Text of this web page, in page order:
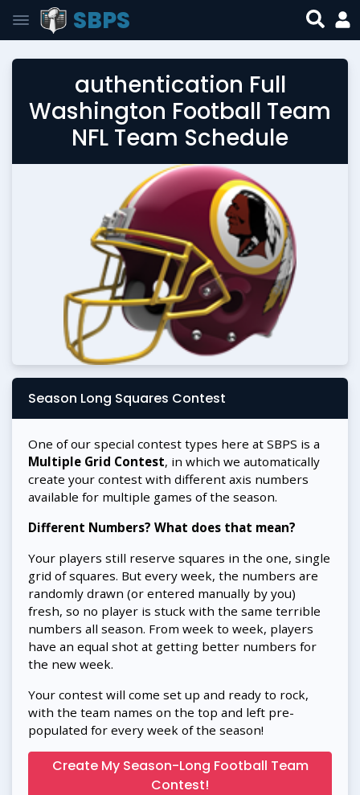
SBPS
authentication Full
Washington Football Team
NFL Team Schedule
Season Long Squares Contest
One of our special contest types here at SBPS is a
Multiple Grid Contest, in which we automatically
create your contest with different axis numbers
available for multiple games of the season.
Different Numbers? What does that mean?
Your players still reserve squares in the one, single
grid of squares. But every week, the numbers are
randomly drawn (or entered manually by you)
fresh, so no player is stuck with the same terrible
numbers all season. From week to week, players
have an equal shot at getting better numbers for
the new week.
Your contest will come set up and ready to rock,
with the team names on the top and left pre-
populated for every week of the season!
Create My Season-Long Football Team
Contest!